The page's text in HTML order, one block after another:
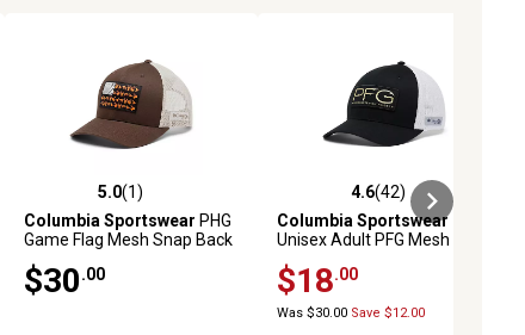
5.0 out of 5 stars with 1 reviews
5.0(1)
Columbia Sportswear PHG
Game Flag Mesh Snap Back
$30 .00
4.6 out of 5 stars with 42 reviews
4.6(42)
Columbia Sportswear
Unisex Adult PFG Mesh
$18 .00
Was $30.00 Save $12.00